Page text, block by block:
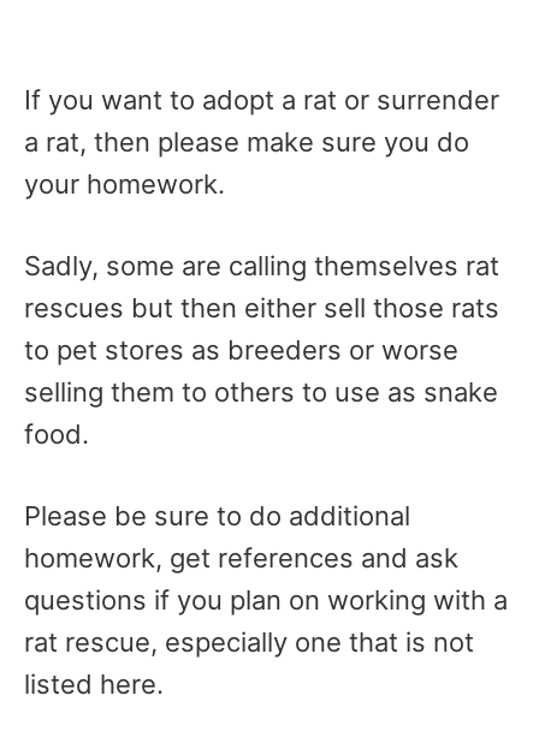
If you want to adopt a rat or surrender
a rat, then please make sure you do
your homework.
Sadly, some are calling themselves rat
rescues but then either sell those rats
to pet stores as breeders or worse
selling them to others to use as snake
food.
Please be sure to do additional
homework, get references and ask
questions if you plan on working with a
rat rescue, especially one that is not
listed here.